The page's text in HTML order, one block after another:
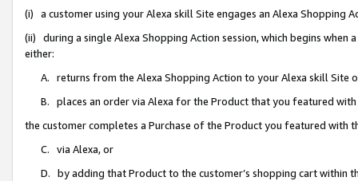
(i) a customer using your Alexa skill Site engages an Alexa Shopping
(ii) during a single Alexa Shopping Action session, which begins when
either:
A. returns from the Alexa Shopping Action to your Alexa skill Site
B. places an order via Alexa for the Product that you featured with
the customer completes a Purchase of the Product you featured with
C. via Alexa, or
D. by adding that Product to the customer’s shopping cart within